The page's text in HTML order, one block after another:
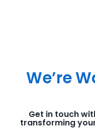
We’re
Get in touch
transforming